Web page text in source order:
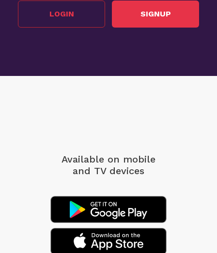
LOGIN SIGNUP
Available on mobile
and TV devices